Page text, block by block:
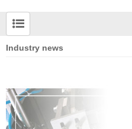
Industry news